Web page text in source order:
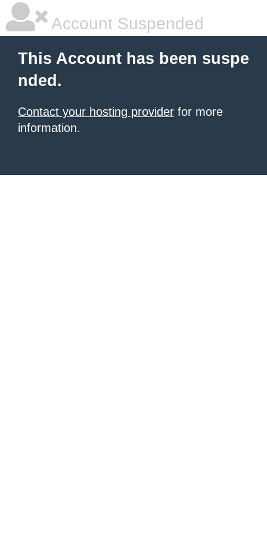
Account Suspended
This Account has been suspe
nded.
Contact your hosting provider for more
information.